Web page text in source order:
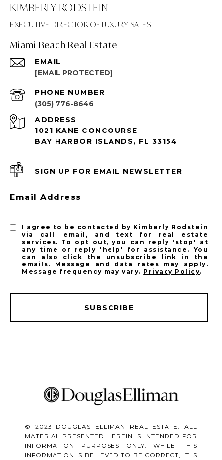
KIMBERLY RODSTEIN
Miami Beach Real Estate
EMAIL
[EMAIL PROTECTED]
PHONE NUMBER
(305) 776-8646
ADDRESS
1021 KANE CONCOURSE
BAY HARBOR ISLANDS, FL 33154
SIGN UP FOR EMAIL NEWSLETTER
Email Address
I agree to be contacted by Kimberly Rodstein
via call, email, and text for real estate
services. To opt out, you can reply 'stop' at
any time or reply 'help' for assistance. You
can also click the unsubscribe link in the
emails. Message and data rates may apply.
Message frequency may vary. Privacy Policy.
SUBSCRIBE
© 2023 DOUGLAS ELLIMAN REAL ESTATE. ALL
MATERIAL PRESENTED HEREIN IS INTENDED FOR
INFORMATION PURPOSES ONLY. WHILE THIS
INFORMATION IS BELIEVED TO BE CORRECT, IT IS